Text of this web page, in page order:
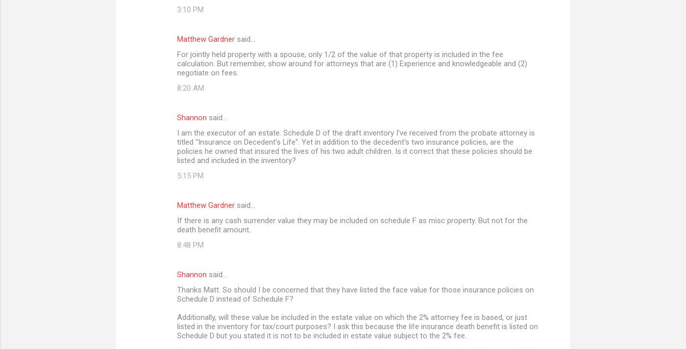
3:10 PM
Matthew Gardner said…
For jointly held property with a spouse, only 1/2 of the value of that property is included in the fee
calculation. But remember, show around for attorneys that are (1) Experience and knowledgeable and (2)
negotiate on fees.
8:20 AM
Shannon said…
I am the executor of an estate. Schedule D of the draft inventory I've received from the probate attorney is
titled "Insurance on Decedent's Life". Yet in addition to the decedent's two insurance policies, are the
policies he owned that insured the lives of his two adult children. Is it correct that these policies should be
listed and included in the inventory?
5:15 PM
Matthew Gardner said…
If there is any cash surrender value they may be included on schedule F as misc property. But not for the
death benefit amount.
8:48 PM
Shannon said…
Thanks Matt. So should I be concerned that they have listed the face value for those insurance policies on
Schedule D instead of Schedule F?
Additionally, will these value be included in the estate value on which the 2% attorney fee is based, or just
listed in the inventory for tax/court purposes? I ask this because the life insurance death benefit is listed on
Schedule D but you stated it is not to be included in estate value subject to the 2% fee.